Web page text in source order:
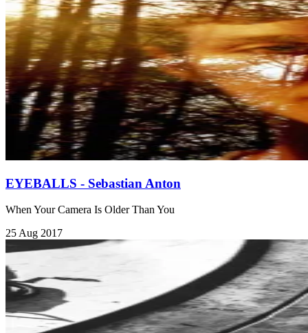
EYEBALLS - Sebastian Anton
When Your Camera Is Older Than You
25 Aug 2017